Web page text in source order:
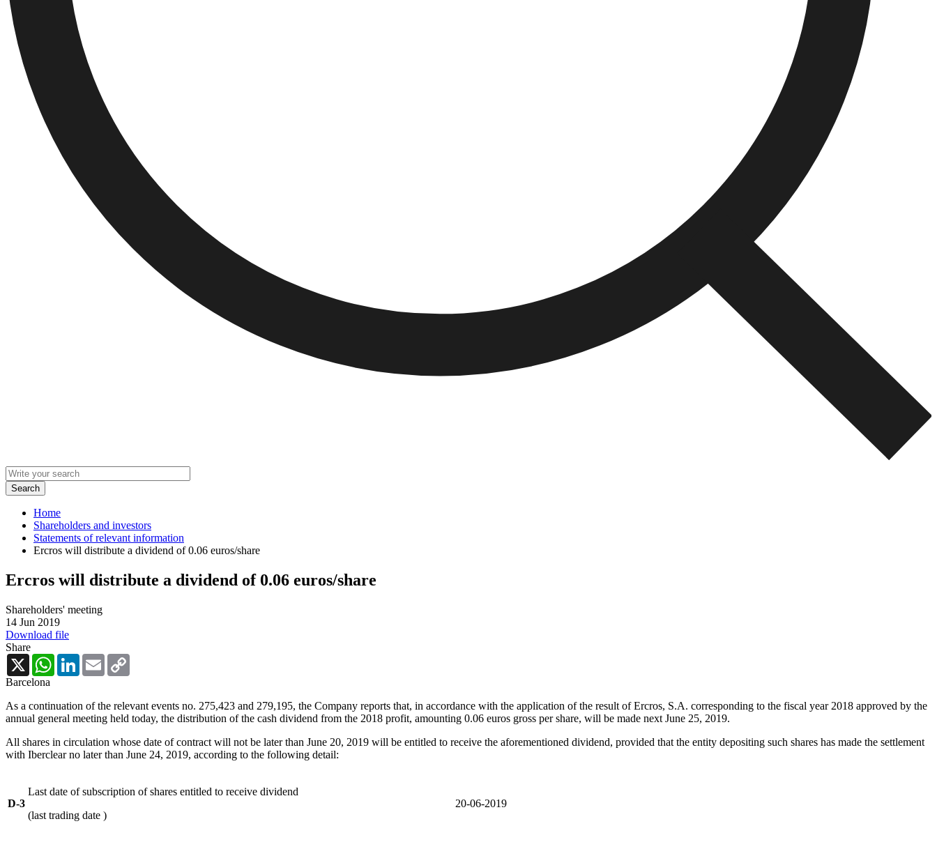
Home
Shareholders and investors
Statements of relevant information
Ercros will distribute a dividend of 0.06 euros/share
Ercros will distribute a dividend of 0.06 euros/share
Shareholders' meeting
14 Jun 2019
Download file
Share
X
WhatsAppLinkedInEmail
Barcelona
As a continuation of the relevant events no. 275,423 and 279,195, the Company reports that, in accordance with the application of the result of Ercros, S.A. corresponding to the fiscal year 2018 approved by the
annual general meeting held today, the distribution of the cash dividend from the 2018 profit, amounting 0.06 euros gross per share, will be made next June 25, 2019.
All shares in circulation whose date of contract will not be later than June 20, 2019 will be entitled to receive the aforementioned dividend, provided that the entity depositing such shares has made the settlement
with Iberclear no later than June 24, 2019, according to the following detail:
D-3
Last date of subscription of shares entitled to receive dividend
(last trading date )
20-06-2019